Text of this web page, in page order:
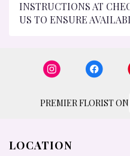
INSTRUCTIONS AT
US TO ENSURE
PREMIER FLORIST ON
LOCATION